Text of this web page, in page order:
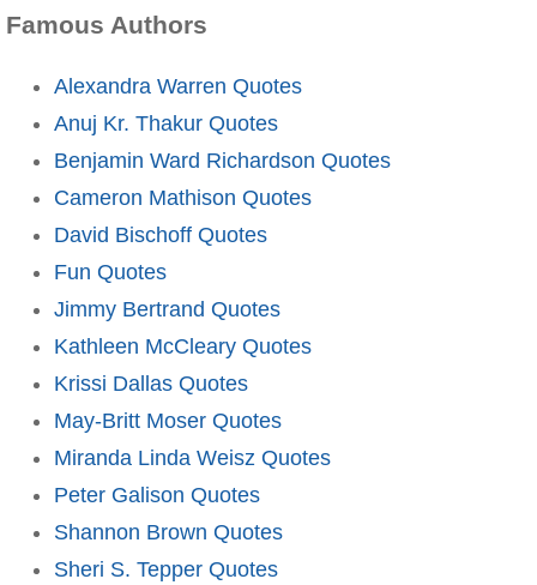
Famous Authors
Alexandra Warren Quotes
Anuj Kr. Thakur Quotes
Benjamin Ward Richardson Quotes
Cameron Mathison Quotes
David Bischoff Quotes
Fun Quotes
Jimmy Bertrand Quotes
Kathleen McCleary Quotes
Krissi Dallas Quotes
May-Britt Moser Quotes
Miranda Linda Weisz Quotes
Peter Galison Quotes
Shannon Brown Quotes
Sheri S. Tepper Quotes